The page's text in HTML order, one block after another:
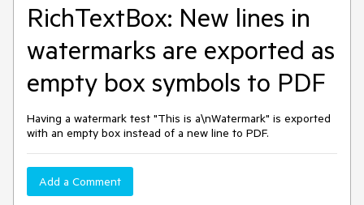
RichTextBox: New lines in
watermarks are exported as
empty box symbols to PDF
Having a watermark test "This is a\nWatermark" is exported
with an empty box instead of a new line to PDF.
Add a Comment